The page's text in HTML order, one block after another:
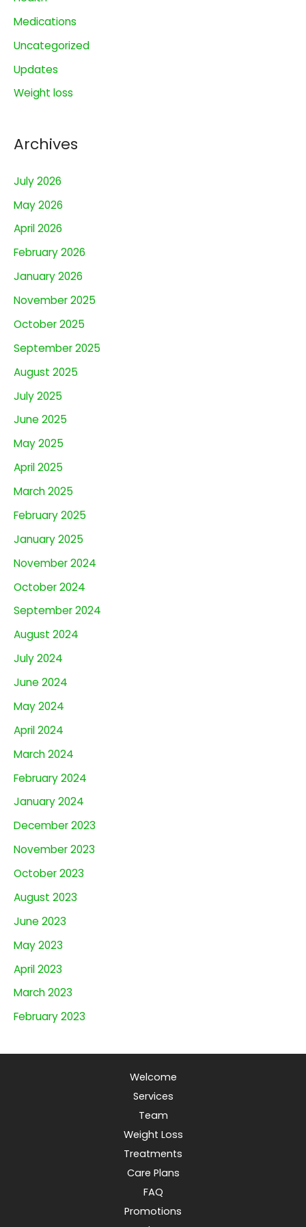
o
r
:
Medications
Uncategorized
Updates
Weight loss
Archives
July 2026
May 2026
April 2026
February 2026
January 2026
November 2025
October 2025
September 2025
August 2025
July 2025
June 2025
May 2025
April 2025
March 2025
February 2025
January 2025
November 2024
October 2024
September 2024
August 2024
July 2024
June 2024
May 2024
April 2024
March 2024
February 2024
January 2024
December 2023
November 2023
October 2023
August 2023
June 2023
May 2023
April 2023
March 2023
February 2023
Welcome
Services
Team
Weight Loss
Treatments
Care Plans
FAQ
Promotions